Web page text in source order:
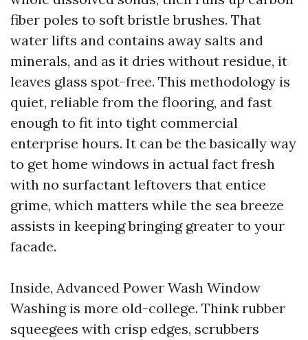
fiber poles to soft bristle brushes. That
water lifts and contains away salts and
minerals, and as it dries without residue, it
leaves glass spot-free. This methodology is
quiet, reliable from the flooring, and fast
enough to fit into tight commercial
enterprise hours. It can be the basically way
to get home windows in actual fact fresh
with no surfactant leftovers that entice
grime, which matters while the sea breeze
assists in keeping bringing greater to your
facade.
Inside, Advanced Power Wash Window
Washing is more old-college. Think rubber
squeegees with crisp edges, scrubbers